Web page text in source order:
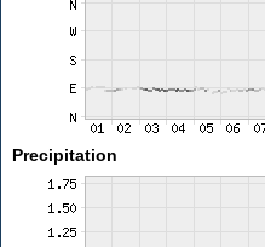
Precipitation